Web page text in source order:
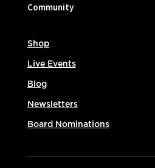
Community
Shop
Live Events
Blog
Newsletters
Board Nominations